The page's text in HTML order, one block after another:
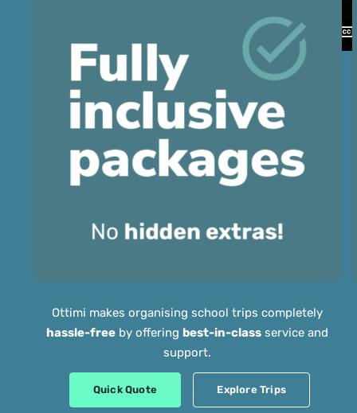
Ottimi makes organising school trips completely
hassle-freeby offering best-in-classservice and
support.
Quick Quote Explore Trips